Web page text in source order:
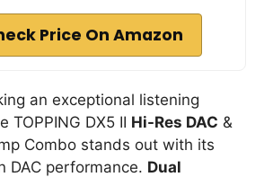
Price On Amazon
an exceptional listening
TOPPING DX5 II Hi-Res DAC &
Combo stands out with its
DAC performance. Dual